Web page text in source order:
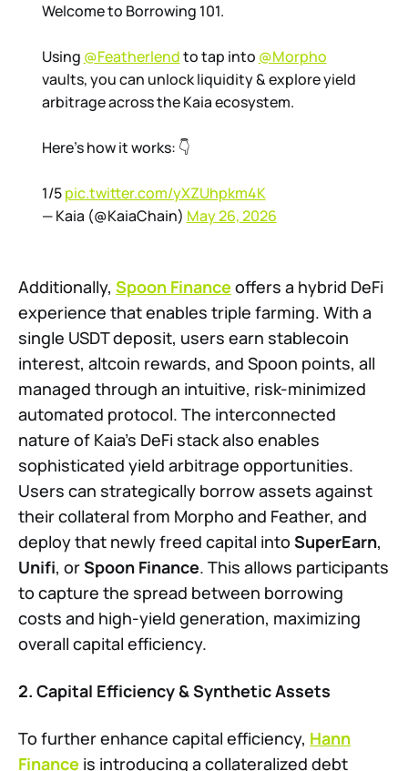
Welcome to Borrowing 101.
Using @Featherlendto tap into @Morpho
vaults, you can unlock liquidity & explore yield
arbitrage across the Kaia ecosystem.
Here’s how it works: 👇
1/5pic.twitter.com/yXZUhpkm4K
— Kaia (@KaiaChain) May 26, 2026
Additionally, Spoon Finance offers a hybrid DeFi
experience that enables triple farming. With a
single USDT deposit, users earn stablecoin
interest, altcoin rewards, and Spoon points, all
managed through an intuitive, risk-minimized
automated protocol. The interconnected
nature of Kaia's DeFi stack also enables
sophisticated yield arbitrage opportunities.
Users can strategically borrow assets against
their collateral from Morpho and Feather, and
deploy that newly freed capital into SuperEarn,
Unifi, orSpoon Finance. This allows participants
to capture the spread between borrowing
costs and high-yield generation, maximizing
overall capital efficiency.
2. Capital Efficiency & Synthetic Assets
To further enhance capital efficiency, Hann
Finance is introducing a collateralized debt